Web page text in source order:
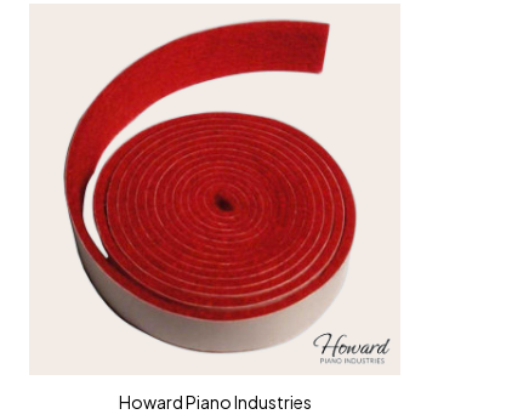
Howard Piano Industries